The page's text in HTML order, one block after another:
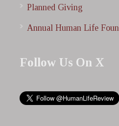
Planned Giving
Annual Human Life
Follow Us On X